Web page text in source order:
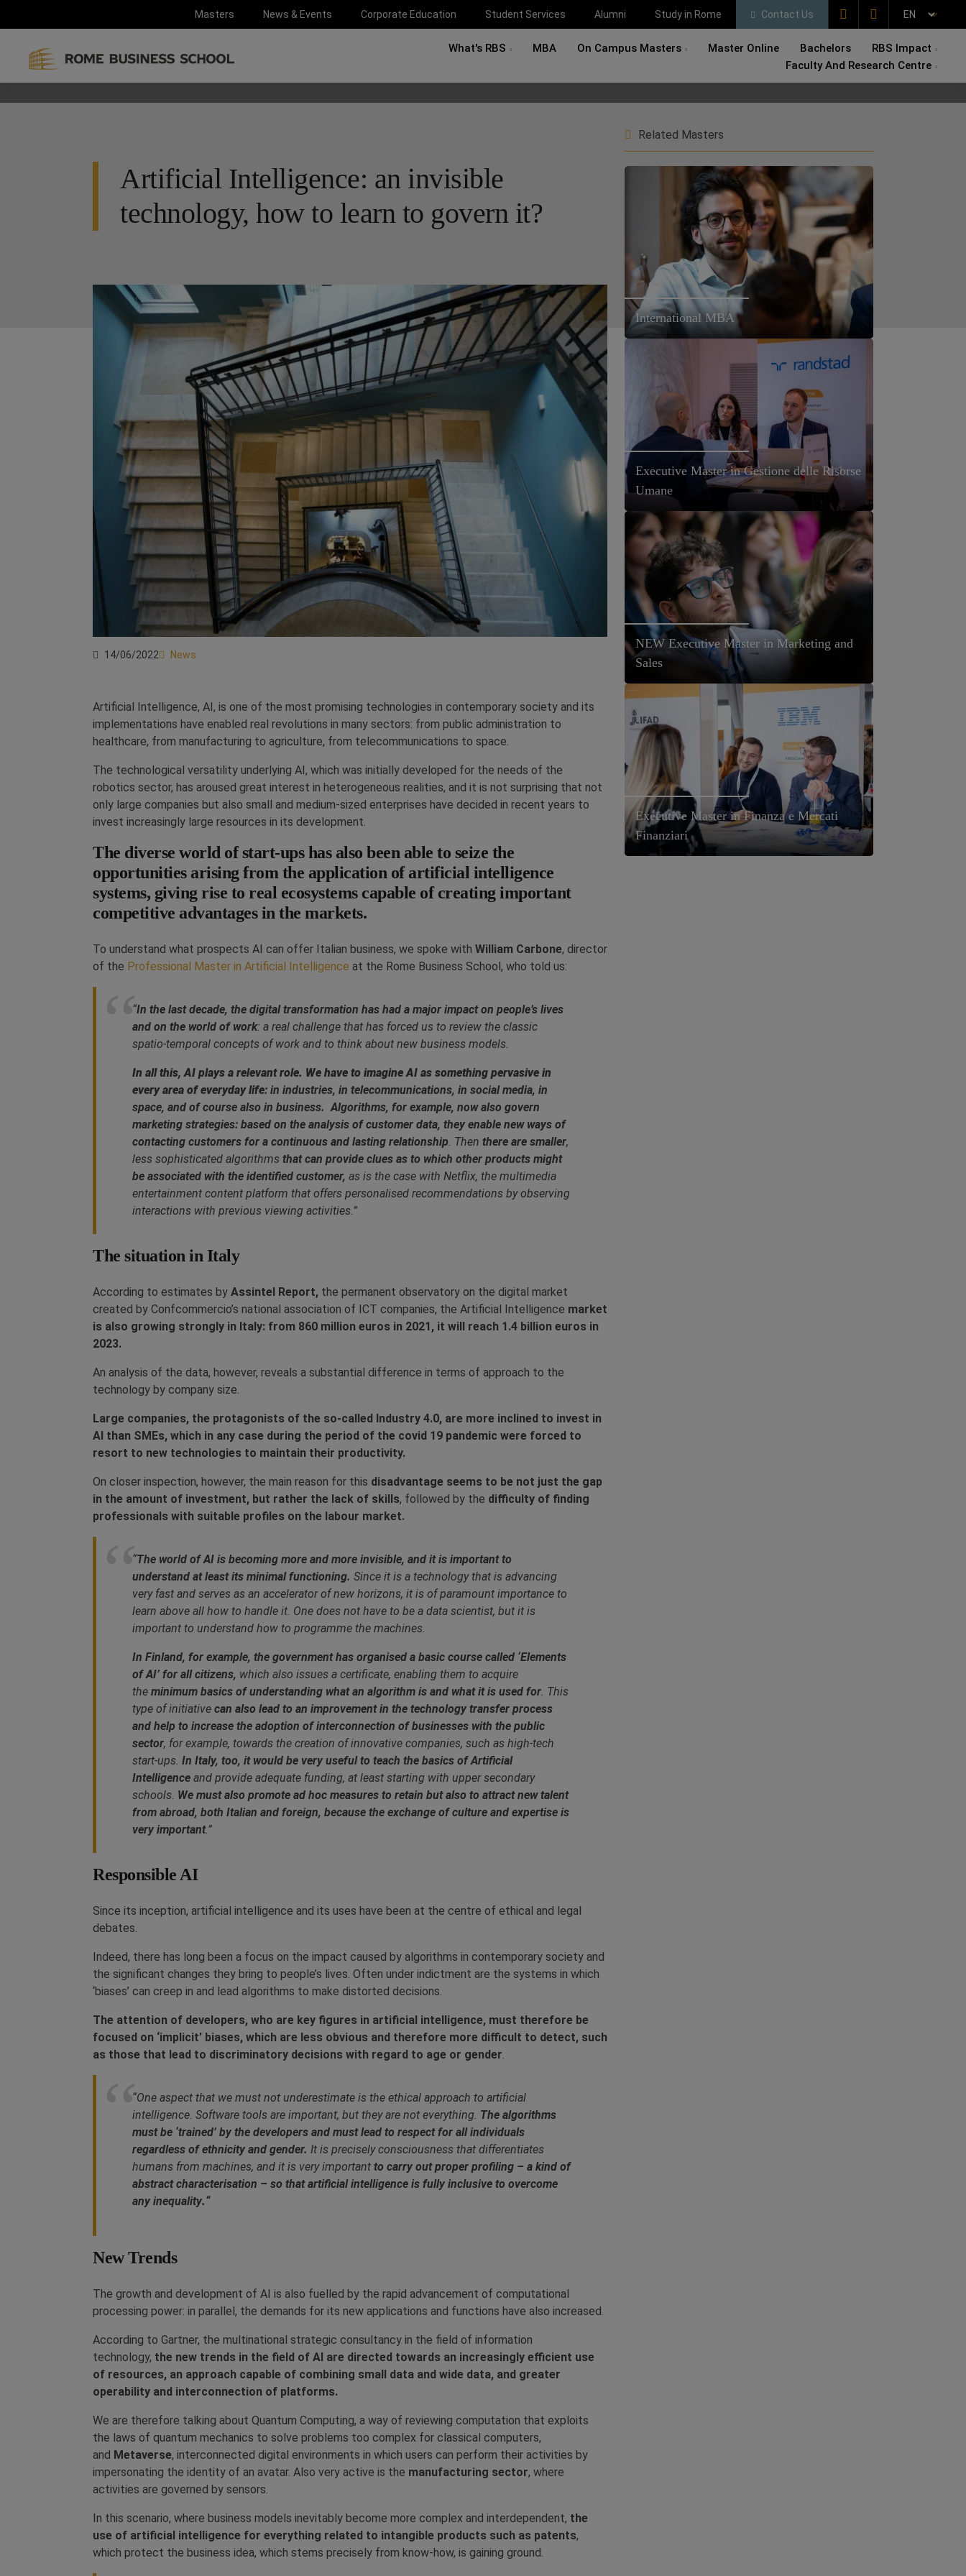
Masters News & Events Corporate Education Student Services Alumni Study in Rome Contact Us
What's RBS MBA On Campus Masters Master Online Bachelors
RBS Impact
Faculty And Research Centre
Artificial Intelligence: an invisible
technology, how to learn to govern it?
14/06/2022 News
Artificial Intelligence, AI, is one of the most promising technologies in contemporary society and its
implementations have enabled real revolutions in many sectors: from public administration to
healthcare, from manufacturing to agriculture, from telecommunications to space.
The technological versatility underlying AI, which was initially developed for the needs of the
robotics sector, has aroused great interest in heterogeneous realities, and it is not surprising that not
only large companies but also small and medium-sized enterprises have decided in recent years to
invest increasingly large resources in its development.
The diverse world of start-ups has also been able to seize the
opportunities arising from the application of artificial intelligence
systems, giving rise to real ecosystems capable of creating important
competitive advantages in the markets.
To understand what prospects AI can offer Italian business, we spoke with William Carbone, director
of the Professional Master in Artificial Intelligence at the Rome Business School, who told us:
“In the last decade, the digital transformation has had a major impact on people’s lives
and on the world of work: a real challenge that has forced us to review the classic
spatio-temporal concepts of work and to think about new business models.
In all this, AI plays a relevant role. We have to imagine AI as something pervasive in
every area of everyday life: in industries, in telecommunications, in social media, in
space, and of course also in business. Algorithms, for example, now also govern
marketing strategies: based on the analysis of customer data, they enable new ways of
contacting customers for a continuous and lasting relationship. Then there are smaller,
less sophisticated algorithms that can provide clues as to which other products might
be associated with the identified customer, as is the case with Netflix, the multimedia
entertainment content platform that offers personalised recommendations by observing
interactions with previous viewing activities.”
The situation in Italy
According to estimates by Assintel Report, the permanent observatory on the digital market
created by Confcommercio’s national association of ICT companies, the Artificial Intelligence market
is also growing strongly in Italy: from 860 million euros in 2021, it will reach 1.4 billion euros in
2023.
An analysis of the data, however, reveals a substantial difference in terms of approach to the
technology by company size.
Large companies, the protagonists of the so-called Industry 4.0, are more inclined to invest in
AI than SMEs, which in any case during the period of the covid 19 pandemic were forced to
resort to new technologies to maintain their productivity.
On closer inspection, however, the main reason for this disadvantage seems to be not just the gap
in the amount of investment, but rather the lack of skills, followed by the difficulty of finding
professionals with suitable profiles on the labour market.
“The world of AI is becoming more and more invisible, and it is important to
understand at least its minimal functioning. Since it is a technology that is advancing
very fast and serves as an accelerator of new horizons, it is of paramount importance to
learn above all how to handle it. One does not have to be a data scientist, but it is
important to understand how to programme the machines.
In Finland, for example, the government has organised a basic course called ‘Elements
of AI’ for all citizens, which also issues a certificate, enabling them to acquire
the minimum basics of understanding what an algorithm is and what it is used for. This
type of initiative can also lead to an improvement in the technology transfer process
and help to increase the adoption of interconnection of businesses with the public
sector, for example, towards the creation of innovative companies, such as high-tech
start-ups. In Italy, too, it would be very useful to teach the basics of Artificial
Intelligence and provide adequate funding, at least starting with upper secondary
schools. We must also promote ad hoc measures to retain but also to attract new talent
from abroad, both Italian and foreign, because the exchange of culture and expertise is
very important.”
Responsible AI
Since its inception, artificial intelligence and its uses have been at the centre of ethical and legal
debates.
Indeed, there has long been a focus on the impact caused by algorithms in contemporary society and
the significant changes they bring to people’s lives. Often under indictment are the systems in which
‘biases’ can creep in and lead algorithms to make distorted decisions.
The attention of developers, who are key figures in artificial intelligence, must therefore be
focused on ‘implicit’ biases, which are less obvious and therefore more difficult to detect, such
as those that lead to discriminatory decisions with regard to age or gender.
“One aspect that we must not underestimate is the ethical approach to artificial
intelligence. Software tools are important, but they are not everything. The algorithms
must be ‘trained’ by the developers and must lead to respect for all individuals
regardless of ethnicity and gender. It is precisely consciousness that differentiates
humans from machines, and it is very important to carry out proper profiling – a kind of
abstract characterisation – so that artificial intelligence is fully inclusive to overcome
any inequality.“
New Trends
The growth and development of AI is also fuelled by the rapid advancement of computational
processing power: in parallel, the demands for its new applications and functions have also increased.
According to Gartner, the multinational strategic consultancy in the field of information
technology, the new trends in the field of AI are directed towards an increasingly efficient use
of resources, an approach capable of combining small data and wide data, and greater
operability and interconnection of platforms.
We are therefore talking about Quantum Computing, a way of reviewing computation that exploits
the laws of quantum mechanics to solve problems too complex for classical computers,
and Metaverse, interconnected digital environments in which users can perform their activities by
impersonating the identity of an avatar. Also very active is the manufacturing sector, where
activities are governed by sensors.
In this scenario, where business models inevitably become more complex and interdependent, the
use of artificial intelligence for everything related to intangible products such as patents,
which protect the business idea, which stems precisely from know-how, is gaining ground.
Related Masters
International MBA
Executive Master in Gestione delle Risorse
Umane
NEW Executive Master in Marketing and
Sales
Executive Master in Finanza e Mercati
Finanziari